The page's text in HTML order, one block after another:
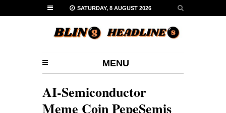
SATURDAY, 8 AUGUST 2026
MENU
AI-Semiconductor
Meme Coin PepeSemis